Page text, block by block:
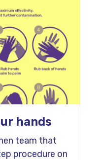
hands
team that
procedure on